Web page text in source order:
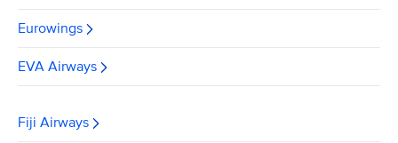
Eurowings
EVA Airways
Fiji Airways